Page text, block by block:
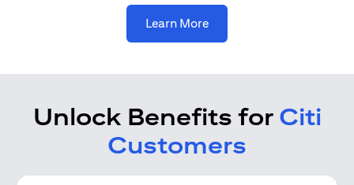
Learn Moreopens in a new tab
Unlock Benefits for Citi
Customers